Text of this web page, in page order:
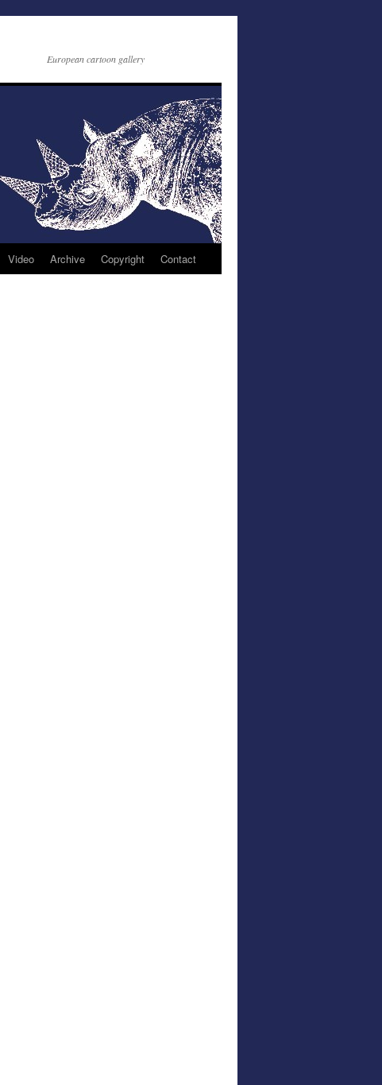
European cartoon gallery
Video Archive Copyright Contact